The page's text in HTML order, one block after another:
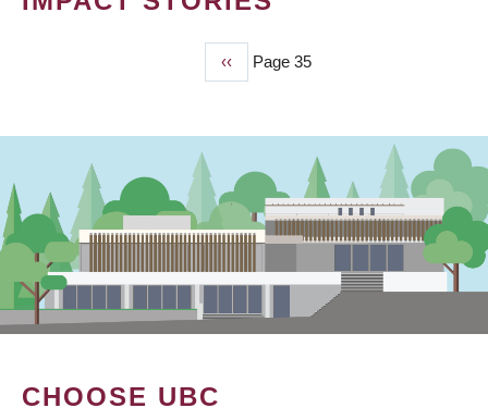
Previous
page
‹‹ Page 35
CHOOSE UBC